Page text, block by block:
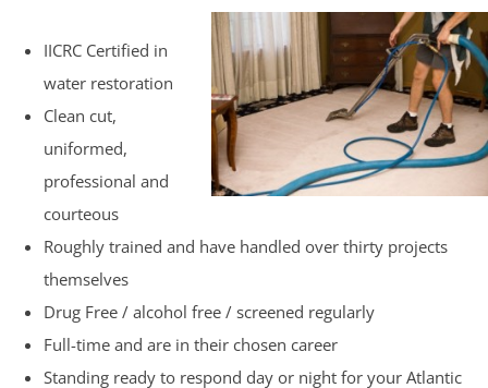
IICRC Certified in
water restoration
Clean cut,
uniformed,
professional and
courteous
Roughly trained and have handled over thirty projects
themselves
Drug Free / alcohol free / screened regularly
Full-time and are in their chosen career
Standing ready to respond day or night for your Atlantic